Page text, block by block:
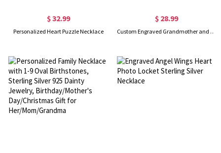
$ 32.99
Personalized Heart Puzzle Necklace
$ 28.99
Custom Engraved Grandmother and Granddaughter Heart Necklace, Sterling Silver 925 Love Heart Pendant, Birthday/Mother's Day Gift for Grandma/Mom